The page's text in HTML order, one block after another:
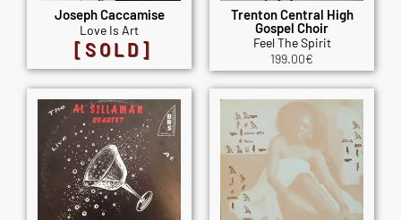
Joseph Caccamise
Love Is Art
[SOLD]
Trenton Central High
Gospel Choir
Feel The Spirit
199.00€